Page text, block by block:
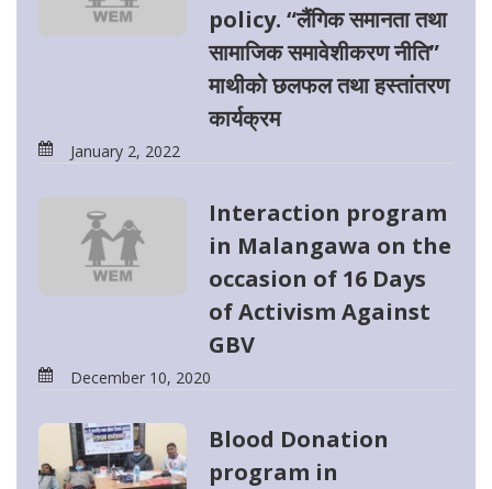
policy. “लैंगिक समानता तथा
सामाजिक समावेशीकरण नीति”
माथीको छलफल तथा हस्तांतरण
कार्यक्रम
January 2, 2022
Interaction program
in Malangawa on the
occasion of 16 Days
of Activism Against
GBV
December 10, 2020
Blood Donation
program in